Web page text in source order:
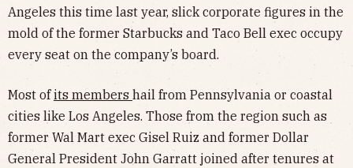
Angeles this time last year, slick corporate figures in the
mold of the former Starbucks and Taco Bell exec occupy
every seat on the company’s board.
Most ofits members hail from Pennsylvania or coastal
cities like Los Angeles. Those from the region such as
former Wal Mart exec Gisel Ruiz and former Dollar
General President John Garratt joined after tenures at